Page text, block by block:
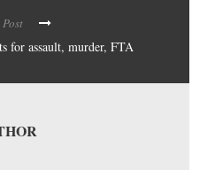
for assault, murder, FTA